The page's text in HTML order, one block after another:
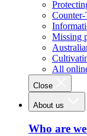
Missing
All
Close
About us
Who are